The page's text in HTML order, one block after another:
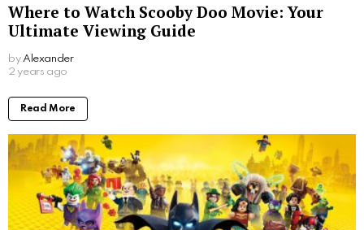
Where to Watch Scooby Doo Movie: Your
Ultimate Viewing Guide
by Alexander
2 years ago
Read More